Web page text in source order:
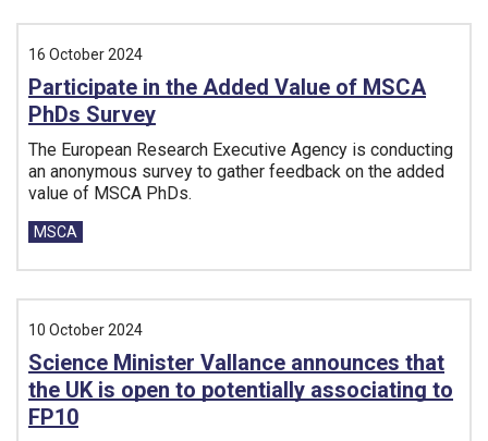
16 October 2024
Participate in the Added Value of MSCA
PhDs Survey
The European Research Executive Agency is conducting
an anonymous survey to gather feedback on the added
value of MSCA PhDs.
Tags:
MSCA
10 October 2024
Science Minister Vallance announces that
the UK is open to potentially associating to
FP10